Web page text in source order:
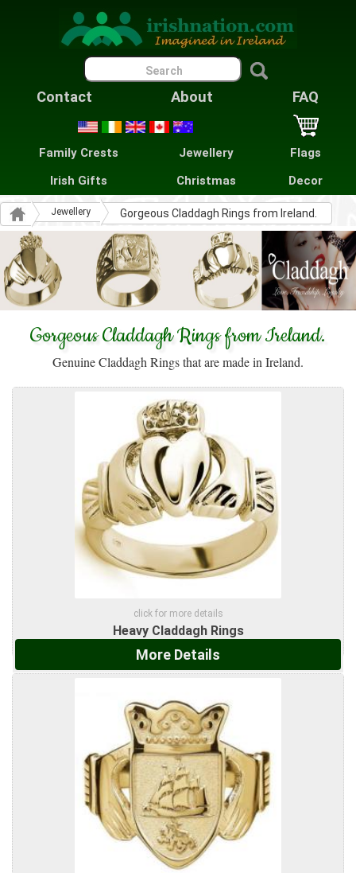
Contact About FAQ
Family Crests Jewellery
Flags
Irish Gifts
Christmas Decor
Jewellery Gorgeous Claddagh Rings from Ireland.
Gorgeous Claddagh Rings from Ireland.
Genuine Claddagh Rings that are made in Ireland.
click for more details
Heavy Claddagh Rings
More Details